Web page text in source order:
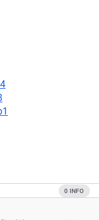
0 INFO